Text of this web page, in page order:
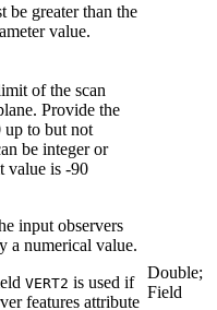
be greater than the
value.
of the scan
Provide the
up to but not
be integer or
value is -90
input observers
a numerical value.
VERT2 is used if
features attribute
Double;
Field